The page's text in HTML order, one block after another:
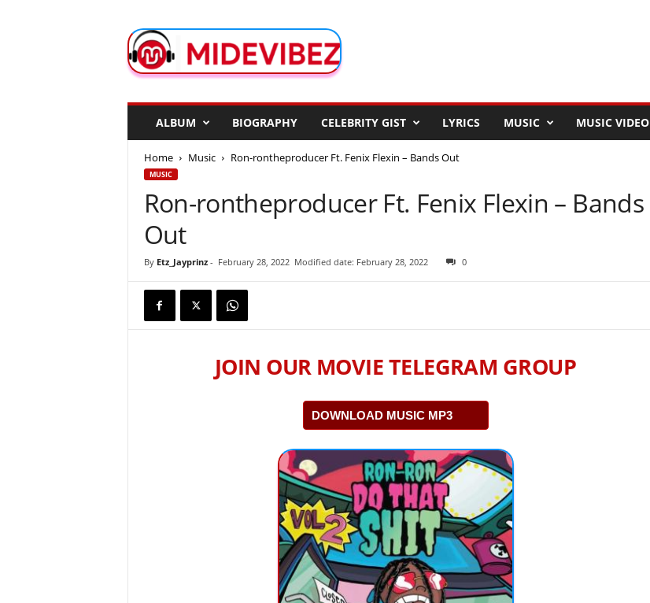
d
e
ALBUM BIOGRAPHY CELEBRITY GIST LYRICS MUSIC MUSIC VIDEO
Home Music Ron-rontheproducer Ft. Fenix Flexin – Bands Out
MUSIC
Ron-rontheproducer Ft. Fenix Flexin – Bands
Out
By Etz_Jayprinz- February 28, 2022 Modified date: February 28, 2022 0
JOIN OUR MOVIE TELEGRAM GROUP
DOWNLOAD MUSIC MP3